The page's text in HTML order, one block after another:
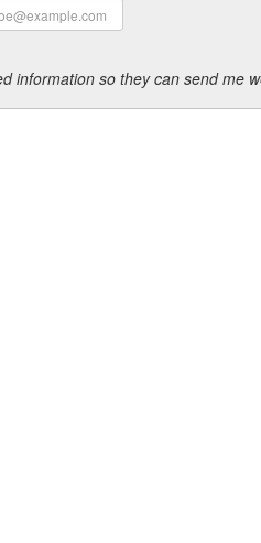
information so they can send me